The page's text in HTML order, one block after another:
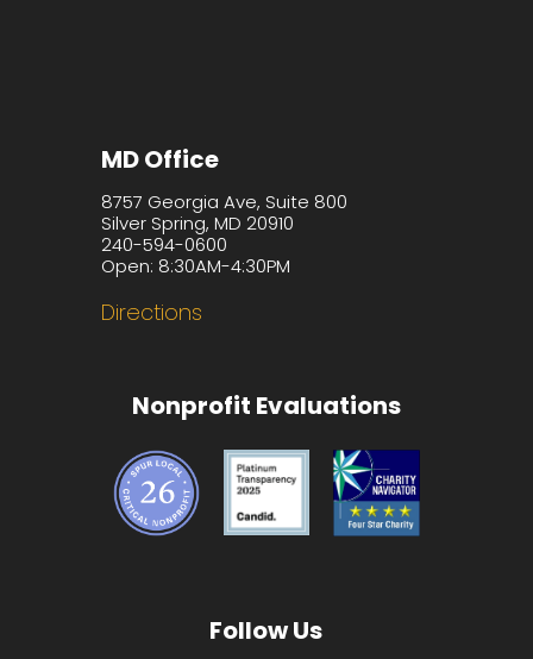
MD Office
8757 Georgia Ave, Suite 800
Silver Spring, MD 20910
240-594-0600
Open: 8:30AM-4:30PM
Directions
Nonprofit Evaluations
Follow Us